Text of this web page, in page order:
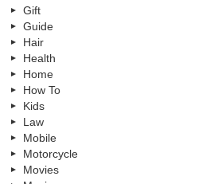
Gift
Guide
Hair
Health
Home
How To
Kids
Law
Mobile
Motorcycle
Movies